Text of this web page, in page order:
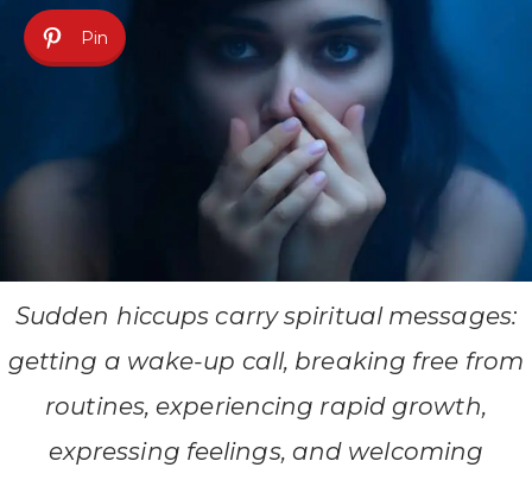
Pin
Sudden hiccups carry spiritual messages:
getting a wake-up call, breaking free from
routines, experiencing rapid growth,
expressing feelings, and welcoming